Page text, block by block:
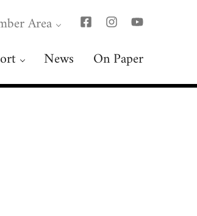
Area
News On Paper